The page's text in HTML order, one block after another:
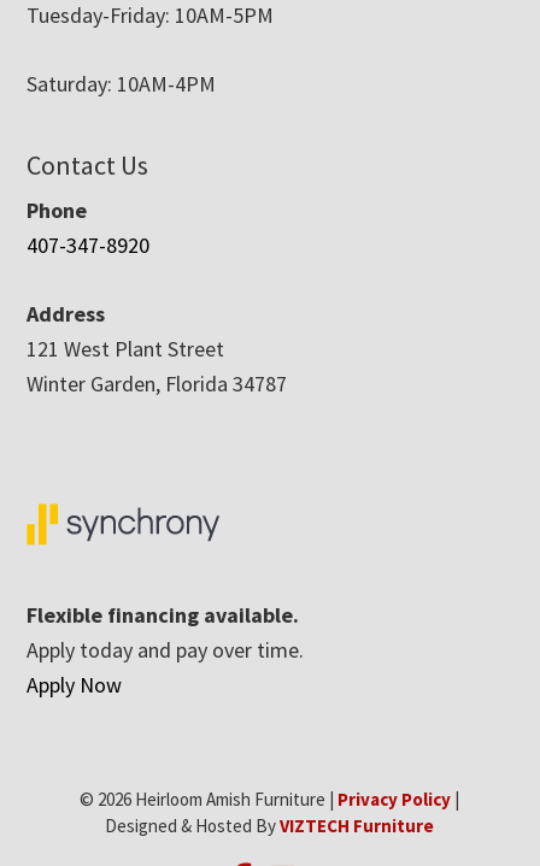
Tuesday-Friday: 10AM-5PM
Saturday: 10AM-4PM
Contact Us
Phone
407-347-8920
Address
121 West Plant Street
Winter Garden, Florida 34787
Flexible financing available.
Apply today and pay over time.
Apply Now
© 2026 Heirloom Amish Furniture | Privacy Policy
Designed & Hosted ByVIZTECH Furniture